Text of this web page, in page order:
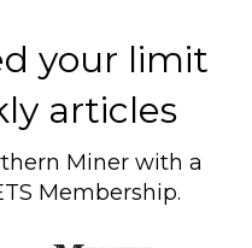
your limit
articles
Miner with a
Membership.